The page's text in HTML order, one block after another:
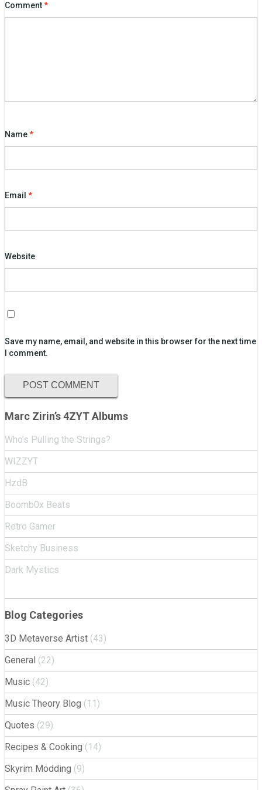
Comment*
Name*
Email *
Website
Save my name, email, and website in this browser for the next time
I comment.
Marc Zirin’s 4ZYT Albums
Who’s Pulling the Strings?
WIZZYT
HzdB
Boomb0x Beats
Retro Gamer
Sketchy Business
Dark Mystics
Blog Categories
3D Metaverse Artist (43)
General (22)
Music (42)
Music Theory Blog (11)
Quotes (29)
Recipes & Cooking (14)
Skyrim Modding (9)